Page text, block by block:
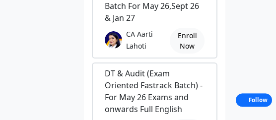
Batch For May 26,Sept 26
& Jan 27
CA Aarti
Lahoti
Enroll
Now
DT & Audit (Exam
Oriented Fastrack Batch) -
For May 26 Exams and
onwards Full English
Follow